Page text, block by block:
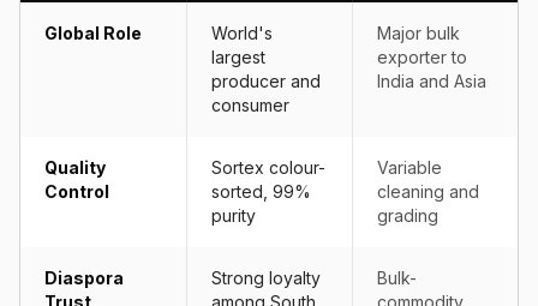
Global Role
World's
largest
producer and
consumer
Major bulk
exporter to
India and Asia
Quality
Control
Sortex colour-
sorted, 99%
purity
Variable
cleaning and
grading
Diaspora
Trust
Strong loyalty
among South
Bulk-
commodity